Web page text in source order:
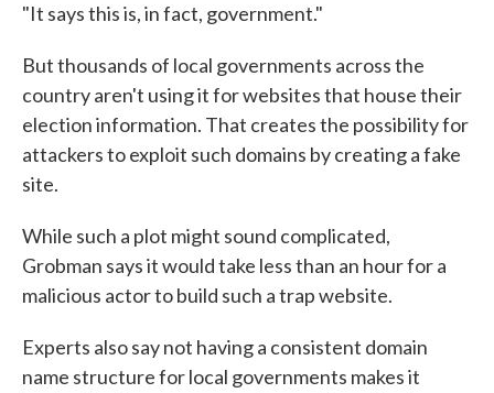
"It says this is, in fact, government."
But thousands of local governments across the
country aren't using it for websites that house their
election information. That creates the possibility for
attackers to exploit such domains by creating a fake
site.
While such a plot might sound complicated,
Grobman says it would take less than an hour for a
malicious actor to build such a trap website.
Experts also say not having a consistent domain
name structure for local governments makes it